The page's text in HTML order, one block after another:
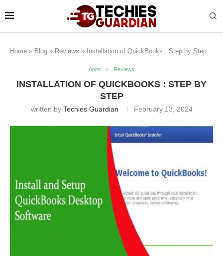
Home » Blog » Reviews » Installation of QuickBooks : Step by Step
Apps Reviews
INSTALLATION OF QUICKBOOKS : STEP BY
STEP
written by Techies Guardian February 13, 2024